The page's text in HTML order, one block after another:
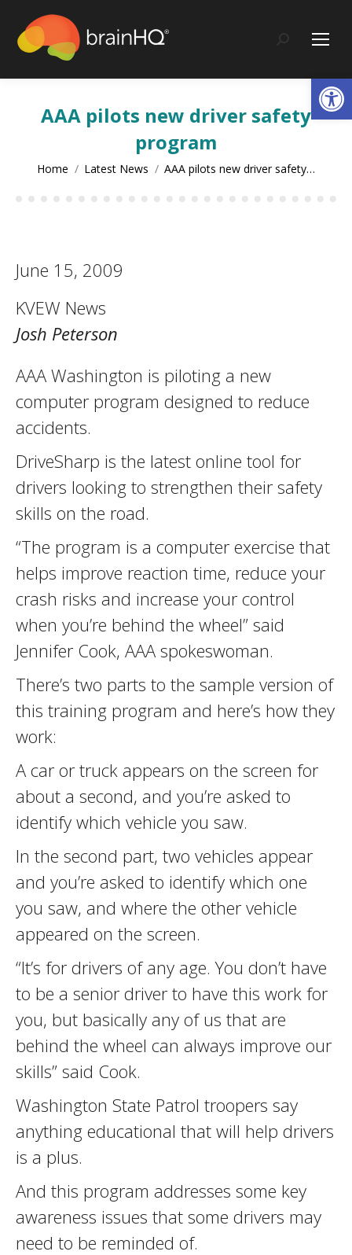
content
Search:
AAA pilots new driver safety
program
You are here:
Home Latest News AAA pilots new driver safety…
June 15, 2009
KVEW News
Josh Peterson
AAA Washington is piloting a new
computer program designed to reduce
accidents.
DriveSharp is the latest online tool for
drivers looking to strengthen their safety
skills on the road.
“The program is a computer exercise that
helps improve reaction time, reduce your
crash risks and increase your control
when you’re behind the wheel” said
Jennifer Cook, AAA spokeswoman.
There’s two parts to the sample version of
this training program and here’s how they
work:
A car or truck appears on the screen for
about a second, and you’re asked to
identify which vehicle you saw.
In the second part, two vehicles appear
and you’re asked to identify which one
you saw, and where the other vehicle
appeared on the screen.
“It’s for drivers of any age. You don’t have
to be a senior driver to have this work for
you, but basically any of us that are
behind the wheel can always improve our
skills” said Cook.
Washington State Patrol troopers say
anything educational that will help drivers
is a plus.
And this program addresses some key
awareness issues that some drivers may
need to be reminded of.